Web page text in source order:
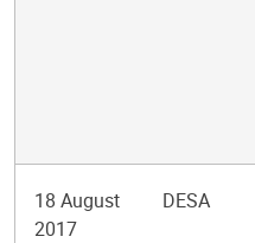
18 August
2017
DESA